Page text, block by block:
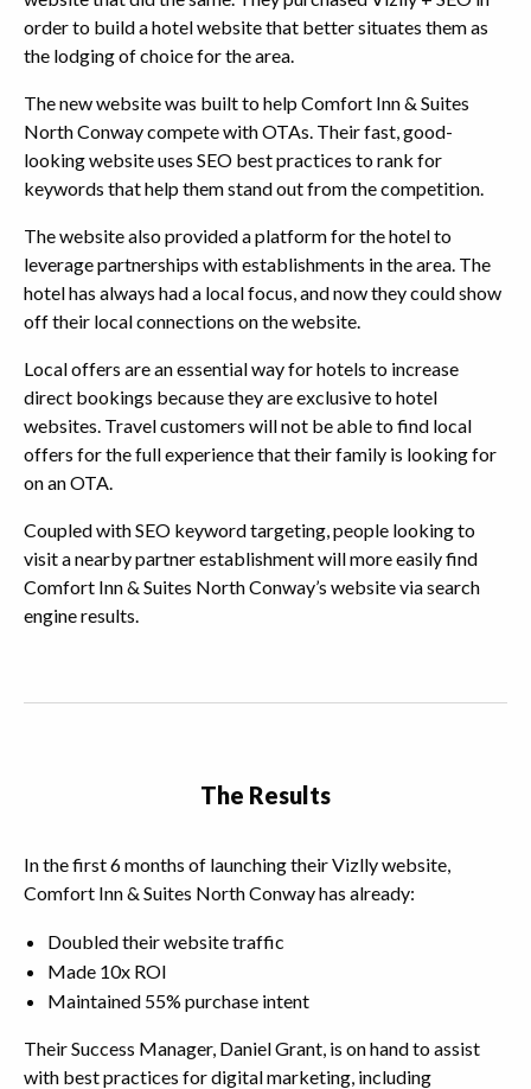
order to build a hotel website that better situates them as
the lodging of choice for the area.
The new website was built to help Comfort Inn & Suites
North Conway compete with OTAs. Their fast, good-
looking website uses SEO best practices to rank for
keywords that help them stand out from the competition.
The website also provided a platform for the hotel to
leverage partnerships with establishments in the area. The
hotel has always had a local focus, and now they could show
off their local connections on the website.
Local offers are an essential way for hotels to increase
direct bookings because they are exclusive to hotel
websites. Travel customers will not be able to find local
offers for the full experience that their family is looking for
on an OTA.
Coupled with SEO keyword targeting, people looking to
visit a nearby partner establishment will more easily find
Comfort Inn & Suites North Conway’s website via search
engine results.
The Results
In the first 6 months of launching their Vizlly website,
Comfort Inn & Suites North Conway has already:
Doubled their website traffic
Made 10x ROI
Maintained 55% purchase intent
Their Success Manager, Daniel Grant, is on hand to assist
with best practices for digital marketing, including